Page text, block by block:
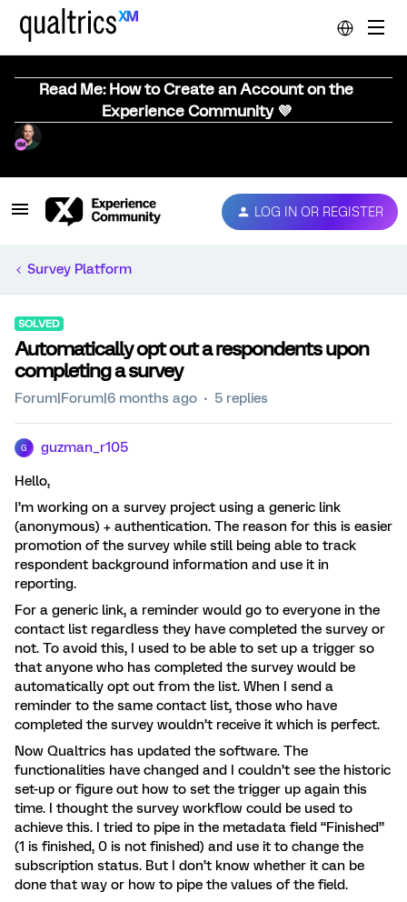
Read Me: How to Create an Account on the
Experience Community 💜
LOG IN OR REGISTER
Survey Platform
SOLVED
Automatically opt out a respondents upon
completing a survey
Forum|Forum|6 months ago 5 replies
G guzman_r105
Hello,
I’m working on a survey project using a generic link
(anonymous) + authentication. The reason for this is easier
promotion of the survey while still being able to track
respondent background information and use it in
reporting.
For a generic link, a reminder would go to everyone in the
contact list regardless they have completed the survey or
not. To avoid this, I used to be able to set up a trigger so
that anyone who has completed the survey would be
automatically opt out from the list. When I send a
reminder to the same contact list, those who have
completed the survey wouldn’t receive it which is perfect.
Now Qualtrics has updated the software. The
functionalities have changed and I couldn’t see the historic
set-up or figure out how to set the trigger up again this
time. I thought the survey workflow could be used to
achieve this. I tried to pipe in the metadata field “Finished”
(1 is finished, 0 is not finished) and use it to change the
subscription status. But I don’t know whether it can be
done that way or how to pipe the values of the field.